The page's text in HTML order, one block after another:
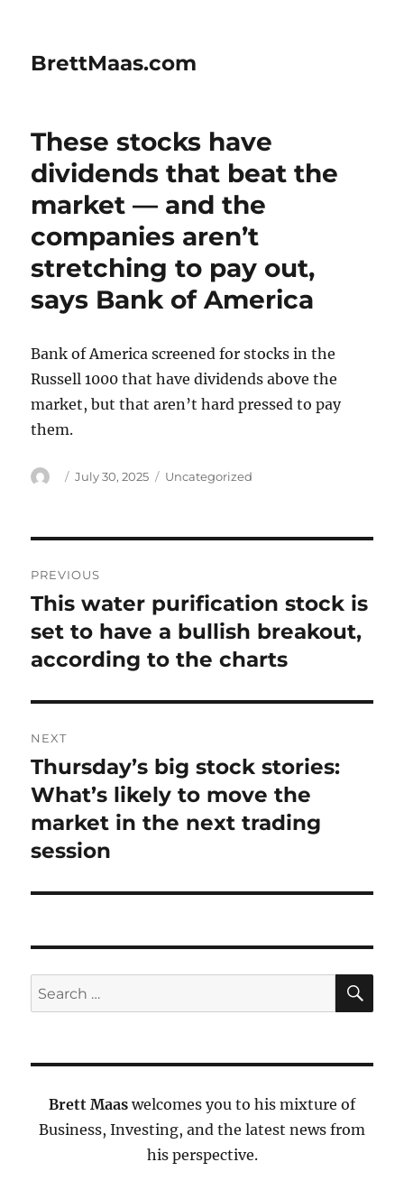
BrettMaas.com
These stocks have
dividends that beat the
market — and the
companies aren’t
stretching to pay out,
says Bank of America
Bank of America screened for stocks in the
Russell 1000 that have dividends above the
market, but that aren’t hard pressed to pay
them.
Author
Posted
July 30, 2025 Categories
Uncategorized
navigation
PREVIOUS
Previous
post:
This water purification stock is
set to have a bullish breakout,
according to the charts
NEXT
Next
post:
Thursday’s big stock stories:
What’s likely to move the
market in the next trading
session
Search
for:
Brett Maas welcomes you to his mixture of
Business, Investing, and the latest news from
his perspective.